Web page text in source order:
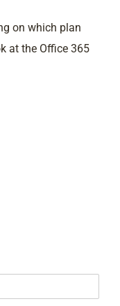
on which plan
at the Office 365